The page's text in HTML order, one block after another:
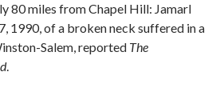
80 miles from Chapel Hill: Jamarl
1990, of a broken neck suffered in a
Salem, reported The
.